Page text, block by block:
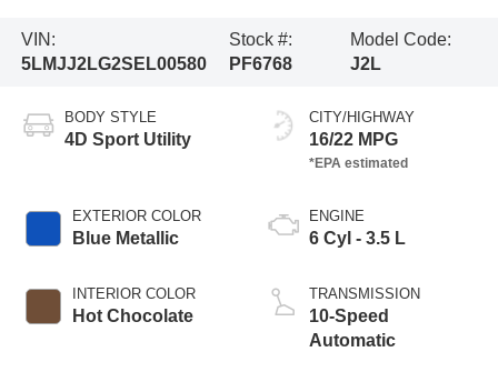
VIN:
5LMJJ2LG2SEL00580
Stock #:
PF6768
Model Code:
J2L
BODY STYLE
4D Sport Utility
EXTERIOR COLOR
Blue Metallic
INTERIOR COLOR
Hot Chocolate
CITY/HIGHWAY
16/22 MPG
ENGINE
6 Cyl - 3.5 L
TRANSMISSION
10-Speed
Automatic